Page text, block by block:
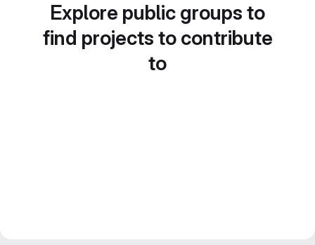
Explore public groups to
find projects to contribute
to